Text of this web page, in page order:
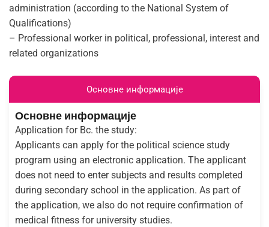
administration (according to the National System of
Qualifications)
– Professional worker in political, professional, interest and
related organizations
Основне информације
Основне информације
Application for Bc. the study:
Applicants can apply for the political science study
program using an electronic application. The applicant
does not need to enter subjects and results completed
during secondary school in the application. As part of
the application, we also do not require confirmation of
medical fitness for university studies.